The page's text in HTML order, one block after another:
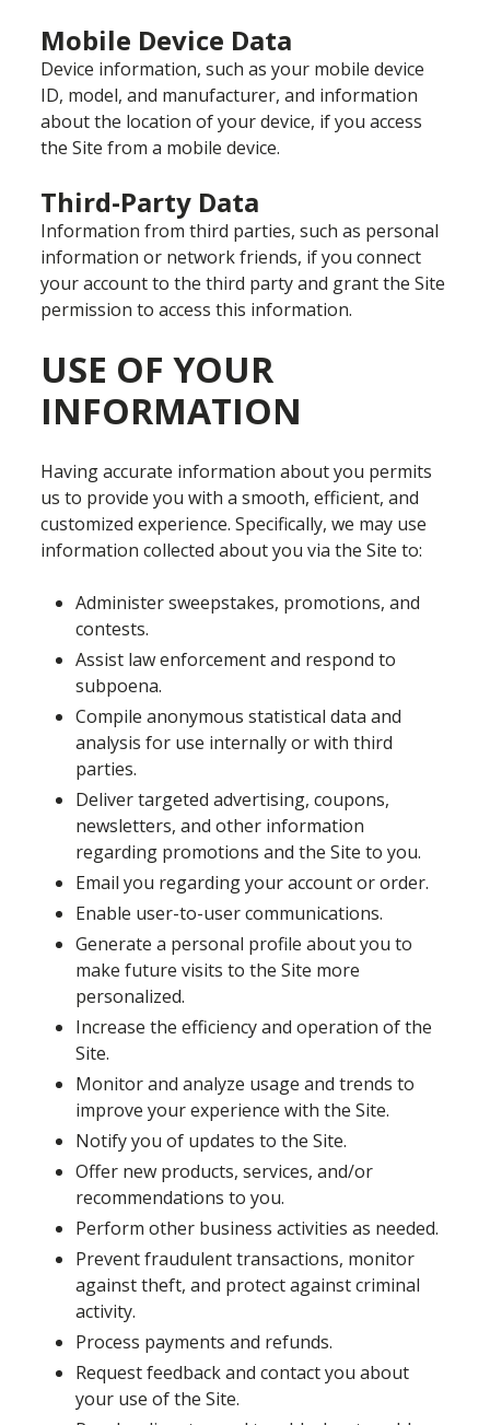
Mobile Device Data
Device information, such as your mobile device
ID, model, and manufacturer, and information
about the location of your device, if you access
the Site from a mobile device.
Third-Party Data
Information from third parties, such as personal
information or network friends, if you connect
your account to the third party and grant the Site
permission to access this information.
USE OF YOUR
INFORMATION
Having accurate information about you permits
us to provide you with a smooth, efficient, and
customized experience. Specifically, we may use
information collected about you via the Site to:
Administer sweepstakes, promotions, and
contests.
Assist law enforcement and respond to
subpoena.
Compile anonymous statistical data and
analysis for use internally or with third
parties.
Deliver targeted advertising, coupons,
newsletters, and other information
regarding promotions and the Site to you.
Email you regarding your account or order.
Enable user-to-user communications.
Generate a personal profile about you to
make future visits to the Site more
personalized.
Increase the efficiency and operation of the
Site.
Monitor and analyze usage and trends to
improve your experience with the Site.
Notify you of updates to the Site.
Offer new products, services, and/or
recommendations to you.
Perform other business activities as needed.
Prevent fraudulent transactions, monitor
against theft, and protect against criminal
activity.
Process payments and refunds.
Request feedback and contact you about
your use of the Site.